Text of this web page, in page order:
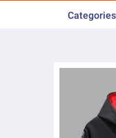
Categories